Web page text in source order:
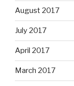
August 2017
July 2017
April 2017
March 2017